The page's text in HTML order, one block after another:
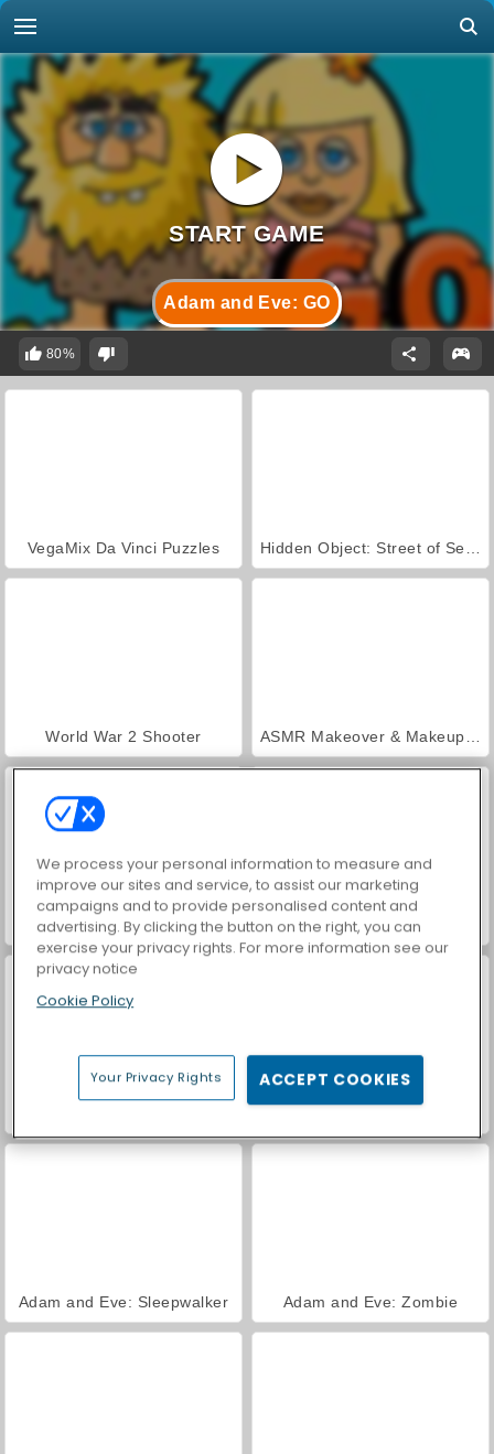
Adam and Eve: GO
80%
VegaMix Da Vinci Puzzles
World War 2 Shooter
Farm Merge Valley Car Parking City Duel
Adam and Eve: Sleepwalker Adam and Eve: Zombie
We process your personal information to measure and
improve our sites and service, to assist our marketing
campaigns and to provide personalised content and
advertising. By clicking the button on the right, you can
exercise your privacy rights. For more information see our
privacy notice
Cookie Policy
Your Privacy Rights ACCEPT COOKIES